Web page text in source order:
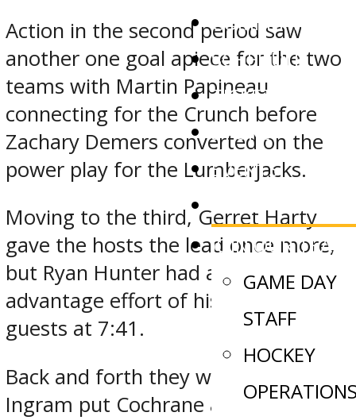
COMMITMENTS
SCHEDULE
TICKETS
STORE
EVENTS
JOIN OUR TEAM
GAME DAY
STAFF
HOCKEY
Action in the second period saw
another one goal apiece for the two
teams with Martin Papineau
connecting for the Crunch before
Zachary Demers converted on the
power play for the Lumberjacks.
Moving to the third, Gerret Harty
gave the hosts the lead once more,
but Ryan Hunter had a man
advantage effort of his own for the
guests at 7:41.
Back and forth they went, as Ethan
Ingram put Cochrane ahead before